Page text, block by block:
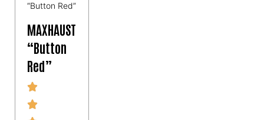
“Button Red”
MAXHAUST
“Button
Red”